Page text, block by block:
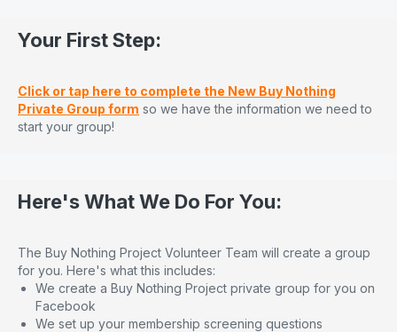
Your First Step:
Click or tap here to complete the New Buy Nothing
Private Group form so we have the information we need to
start your group!
Here's What We Do For You:
The Buy Nothing Project Volunteer Team will create a group
for you. Here's what this includes:
We create a Buy Nothing Project private group for you on
Facebook
We set up your membership screening questions